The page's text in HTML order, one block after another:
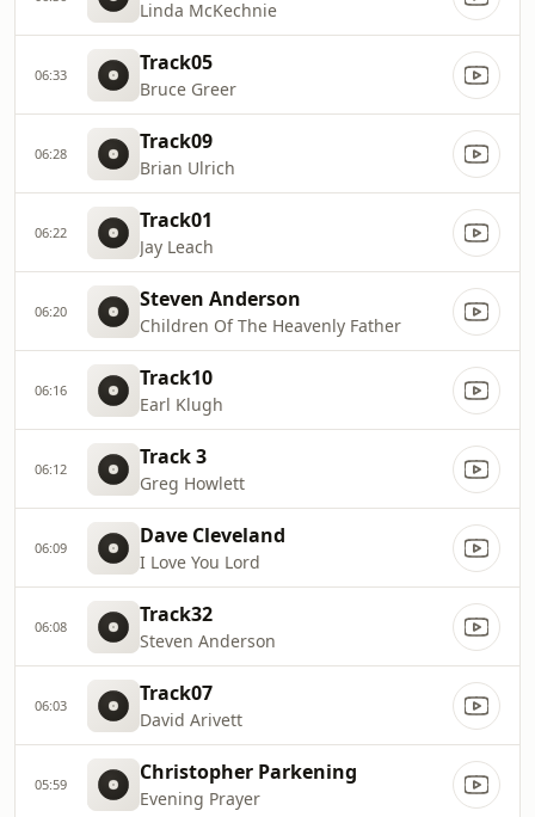
Linda McKechnie
06:33 Track05
Bruce Greer
06:28 Track09
Brian Ulrich
06:22 Track01
Jay Leach
06:20 Steven Anderson
Children Of The Heavenly Father
06:16 Track10
Earl Klugh
06:12 Track 3
Greg Howlett
06:09 Dave Cleveland
I Love You Lord
06:08 Track32
Steven Anderson
06:03 Track07
David Arivett
05:59 Christopher Parkening
Evening Prayer